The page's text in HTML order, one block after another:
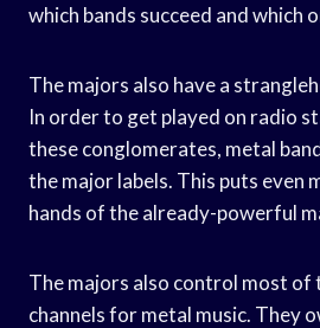
which bands succeed and which
The majors also have a
In order to get played on radio
these conglomerates, metal
the major labels. This puts even
hands of the already-powerful
The majors also control most
channels for metal music. They